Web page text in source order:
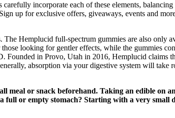
incorporate each of these elements, balancing
up for exclusive offers, giveaways, events and
Hemplucid full-spectrum gummies are also only
looking for gentler effects, while the gummies
in Provo, Utah in 2016, Hemplucid claims
absorption via your digestive system will take
meal or snack beforehand. Taking an edible on
full or empty stomach? Starting with a very small